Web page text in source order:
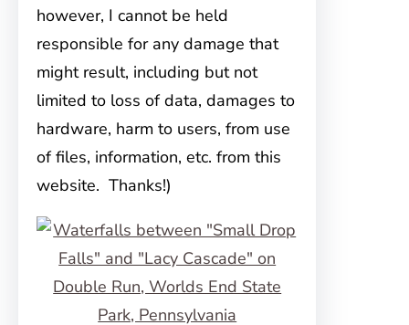
however, I cannot be held
responsible for any damage that
might result, including but not
limited to loss of data, damages to
hardware, harm to users, from use
of files, information, etc. from this
website. Thanks!)